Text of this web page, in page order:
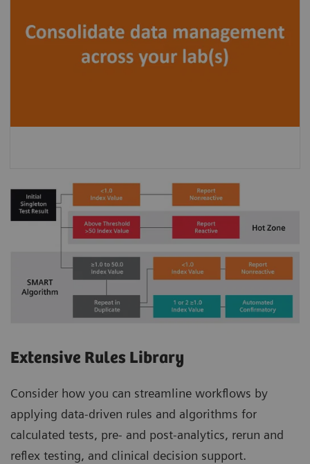
Extensive Rules Library
Consider how you can streamline workflows by
applying data-driven rules and algorithms for
calculated tests, pre- and post-analytics, rerun and
reflex testing, and clinical decision support.